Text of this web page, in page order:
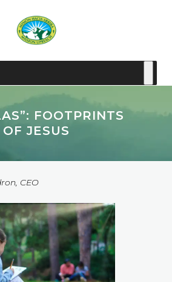
FOOTPRINTS
OF JESUS
CEO